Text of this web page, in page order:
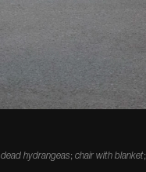
dead hydrangeas;chair with blanket;